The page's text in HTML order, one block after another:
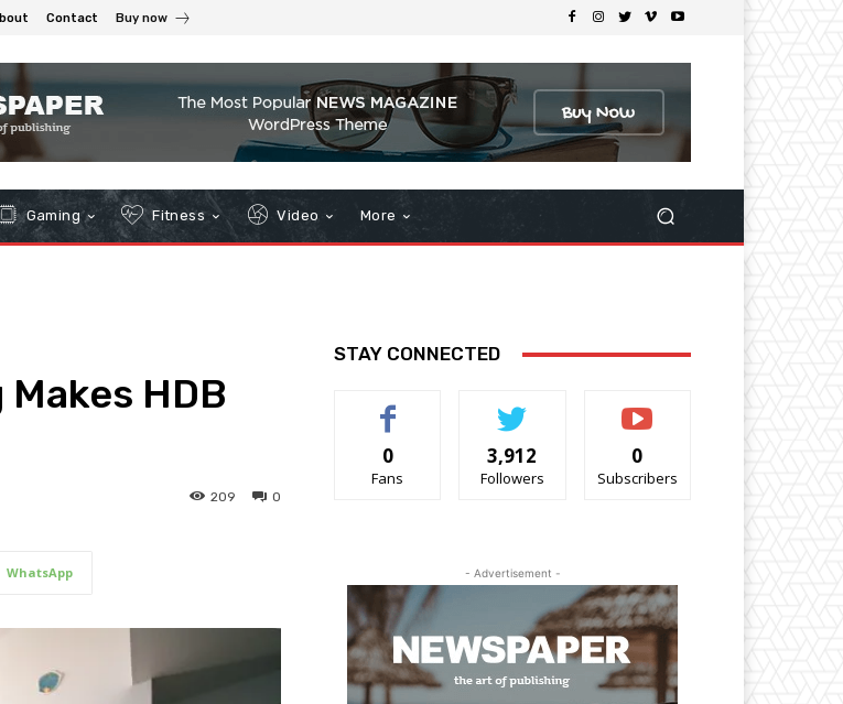
Contact Buy now
Gaming Fitness Video More
HDB
0
209
WhatsApp
STAY CONNECTED
0
Fans
3,912
Followers
0
Subscribers
- Advertisement -